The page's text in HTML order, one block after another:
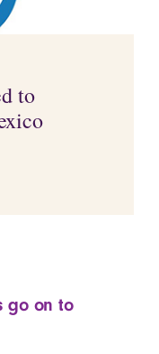
to
go on to